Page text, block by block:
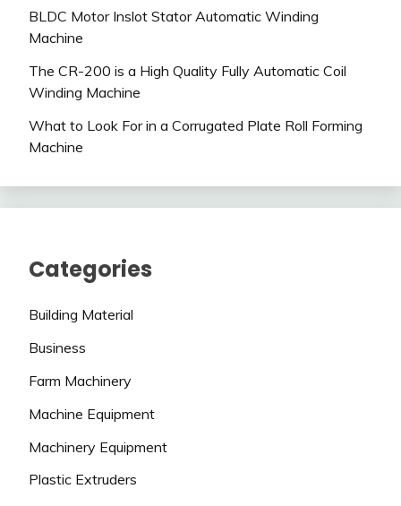
BLDC Motor Inslot Stator Automatic Winding
Machine
The CR-200 is a High Quality Fully Automatic Coil
Winding Machine
What to Look For in a Corrugated Plate Roll Forming
Machine
Categories
Building Material
Business
Farm Machinery
Machine Equipment
Machinery Equipment
Plastic Extruders